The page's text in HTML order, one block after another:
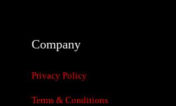
Company
Privacy Policy
Terms & Conditions